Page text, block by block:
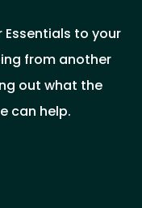
to your
from another
out what the
can help.